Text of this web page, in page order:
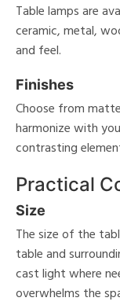
Table lamps are
ceramic, metal,
and feel.
Finishes
Choose from
harmonize with
contrasting
Practical
Size
The size of the
table and
cast light where
overwhelms the